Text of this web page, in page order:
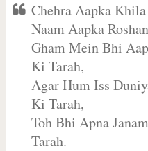
Chehra Aapka
Naam Aapka
Gham Mein Bhi
Ki Tarah,
Agar Hum Iss
Ki Tarah,
Toh Bhi Apna
Tarah.